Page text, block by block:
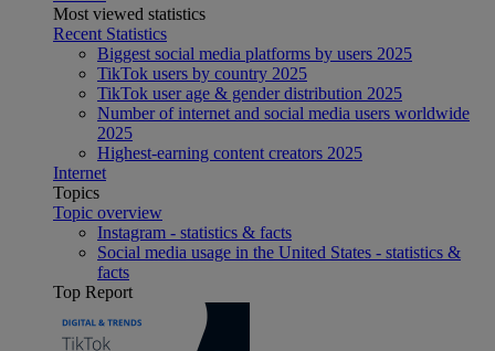
Most viewed statistics
Recent Statistics
Biggest social media platforms by users 2025
TikTok users by country 2025
TikTok user age & gender distribution 2025
Number of internet and social media users worldwide
2025
Highest-earning content creators 2025
Internet
Topics
Topic overview
Instagram - statistics & facts
Social media usage in the United States - statistics &
facts
Top Report